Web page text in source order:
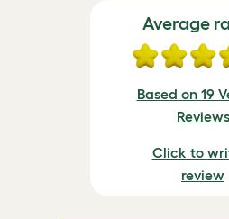
Average
Based on 19
Reviews
Click to
review